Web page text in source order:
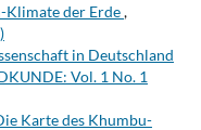
Klimate der Erde,
in Deutschland
Vol. 1 No. 1
Karte des Khumbu-